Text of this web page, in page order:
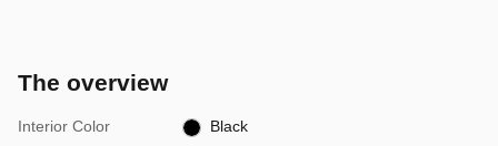
The overview
Interior Color Black